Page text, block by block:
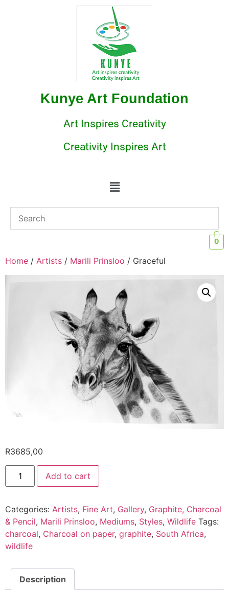
Kunye Art Foundation
Art Inspires Creativity
Creativity Inspires Art
0
Home / Artists / Marili Prinsloo / Graceful
R3685,00
Add to cart
Categories: Artists, Fine Art, Gallery, Graphite, Charcoal
& Pencil, Marili Prinsloo, Mediums, Styles, Wildlife Tags:
charcoal, Charcoal on paper, graphite, South Africa,
wildlife
Description